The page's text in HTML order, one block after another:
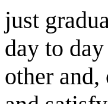
just
day to
other and,